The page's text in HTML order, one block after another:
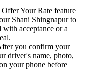
Your Rate feature
Shani Shingnapur to
acceptance or a
you confirm your
driver's name, photo,
your phone before